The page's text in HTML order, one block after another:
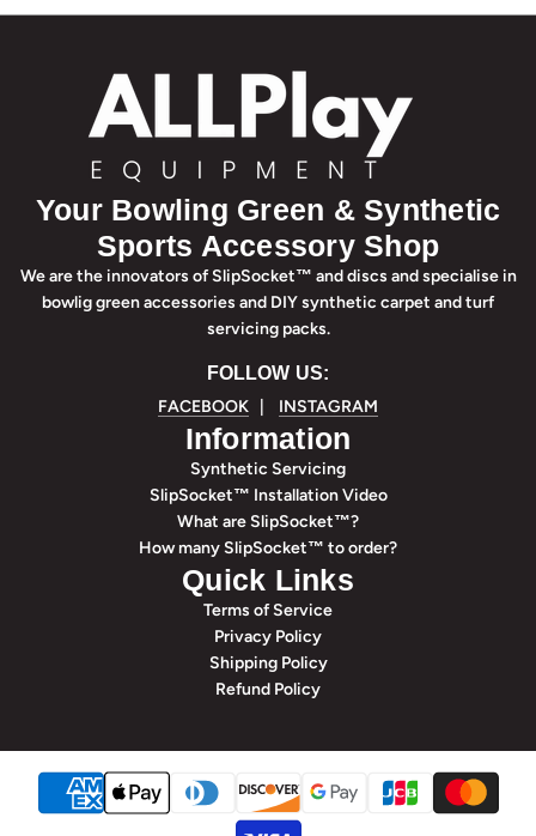
Your Bowling Green & Synthetic
Sports Accessory Shop
We are the innovators of SlipSocket™ and discs and specialise in
bowlig green accessories and DIY synthetic carpet and turf
servicing packs.
FOLLOW US:
FACEBOOK
INSTAGRAM
Information
Synthetic Servicing
SlipSocket™ Installation Video
What are SlipSocket™?
How many SlipSocket™ to order?
Quick Links
Terms of Service
Privacy Policy
Shipping Policy
Refund Policy